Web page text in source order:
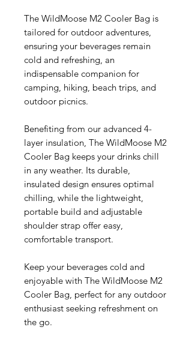
The WildMoose M2 Cooler Bag is
tailored for outdoor adventures,
ensuring your beverages remain
cold and refreshing, an
indispensable companion for
camping, hiking, beach trips, and
outdoor picnics.
Benefiting from our advanced 4-
layer insulation, The WildMoose M2
Cooler Bag keeps your drinks chill
in any weather. Its durable,
insulated design ensures optimal
chilling, while the lightweight,
portable build and adjustable
shoulder strap offer easy,
comfortable transport.
Keep your beverages cold and
enjoyable with The WildMoose M2
Cooler Bag, perfect for any outdoor
enthusiast seeking refreshment on
the go.